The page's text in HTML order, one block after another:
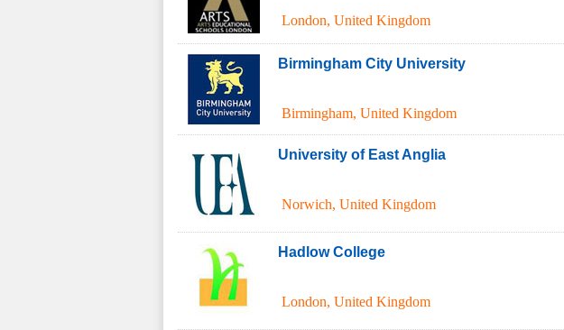
London, United Kingdom
Birmingham City University
Birmingham, United Kingdom
University of East Anglia
Norwich, United Kingdom
Hadlow College
London, United Kingdom